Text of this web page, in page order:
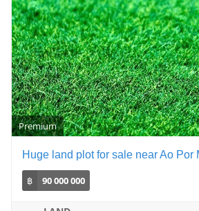
Premium
Huge land plot for sale near Ao Por
฿ 90 000 000